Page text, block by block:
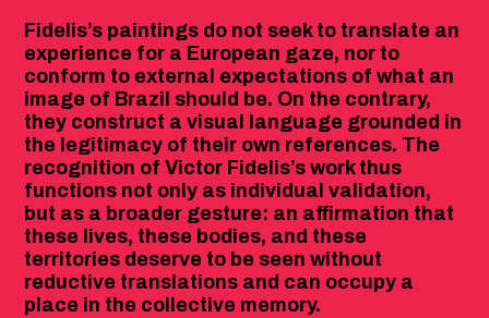
Fidelis’s paintings do not seek to translate an
experience for a European gaze, nor to
conform to external expectations of what an
image of Brazil should be. On the contrary,
they construct a visual language grounded in
the legitimacy of their own references. The
recognition of Victor Fidelis’s work thus
functions not only as individual validation,
but as a broader gesture: an affirmation that
these lives, these bodies, and these
territories deserve to be seen without
reductive translations and can occupy a
place in the collective memory.